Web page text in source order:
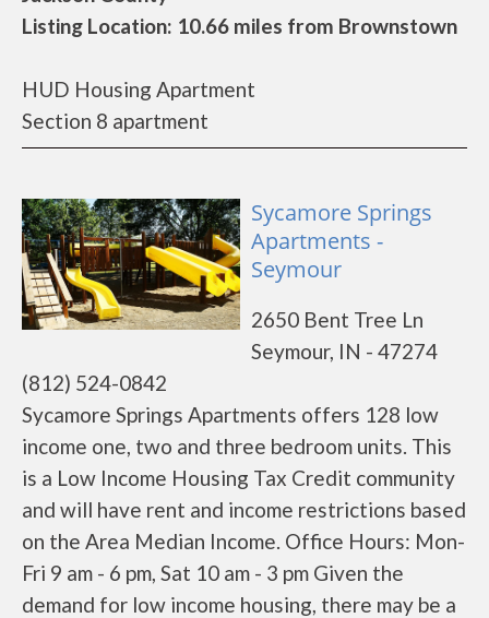
Listing Location: 10.66 miles from Brownstown
HUD Housing Apartment
Section 8 apartment
Sycamore Springs
Apartments -
Seymour
2650 Bent Tree Ln
Seymour, IN - 47274
(812) 524-0842
Sycamore Springs Apartments offers 128 low
income one, two and three bedroom units. This
is a Low Income Housing Tax Credit community
and will have rent and income restrictions based
on the Area Median Income. Office Hours: Mon-
Fri 9 am - 6 pm, Sat 10 am - 3 pm Given the
demand for low income housing, there may be a